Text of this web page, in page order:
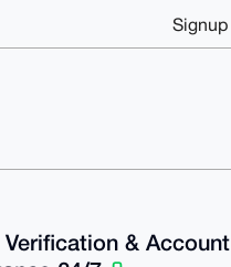
Signup
& Account